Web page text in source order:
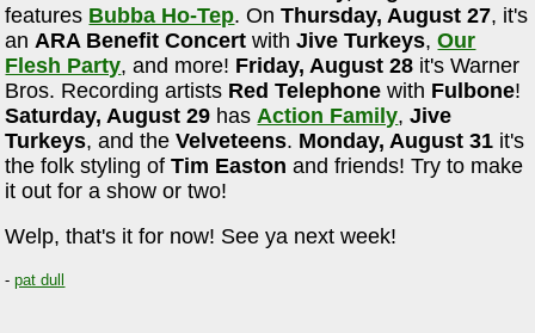
features Bubba Ho-Tep. OnThursday, August 27, it's
an ARA Benefit Concert withJive Turkeys,Our
Flesh Party, and more! Friday, August 28 it's Warner
Bros. Recording artists Red Telephonewith Fulbone!
Saturday, August 29 has Action Family,Jive
Turkeys, and theVelveteens. Monday, August 31 it's
the folk styling ofTim Easton and friends! Try to make
it out for a show or two!
Welp, that's it for now! See ya next week!
-pat dull